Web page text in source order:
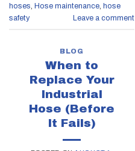
hoses, Hose maintenance, hose
safety
Leave a comment
BLOG
When to
Replace Your
Industrial
Hose (Before
It Fails)